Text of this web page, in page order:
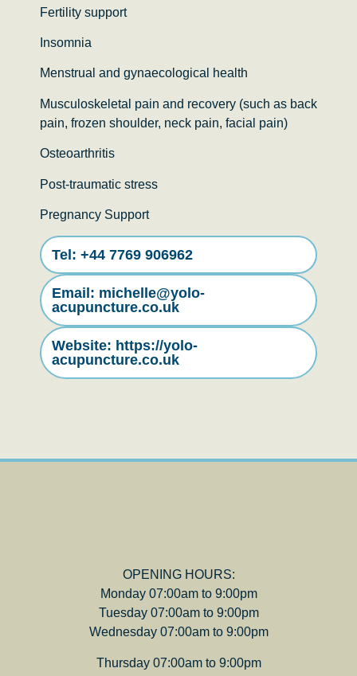
Fertility support
Insomnia
Menstrual and gynaecological health
Musculoskeletal pain and recovery (such as back
pain, frozen shoulder, neck pain, facial pain)
Osteoarthritis
Post-traumatic stress
Pregnancy Support
Tel: ‭+44 7769 906962‬
Email: michelle@yolo-
acupuncture.co.uk
Website: https://yolo-
acupuncture.co.uk
OPENING HOURS:
Monday 07:00am to 9:00pm
Tuesday 07:00am to 9:00pm
Wednesday 07:00am to 9:00pm
Thursday 07:00am to 9:00pm